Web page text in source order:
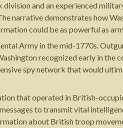
and an experienced
narrative demonstrates how
could be as powerful as
Army in the mid-1770s.
recognized early in
spy network that would
that operated in British-
to transmit vital
about British troop